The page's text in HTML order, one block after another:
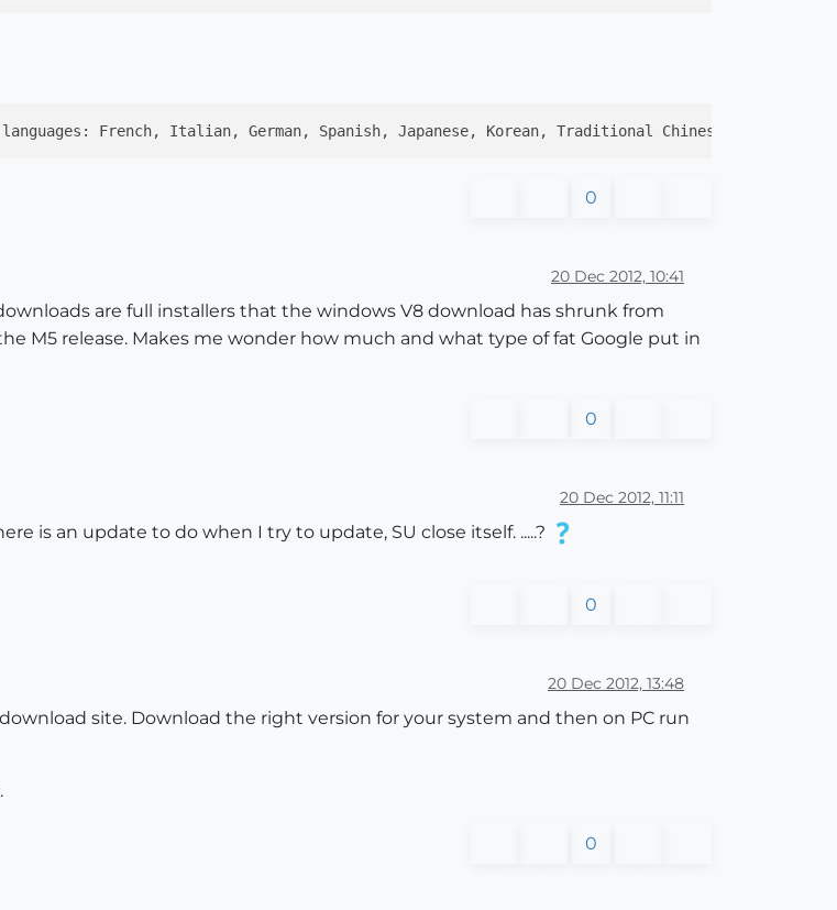
French, Italian, German, Spanish, Japanese, Korean, Traditional Chinese, Simplified
0
20 Dec 2012, 10:41
are full installers that the windows V8 download has shrunk from
M5 release. Makes me wonder how much and what type of fat Google put in
0
20 Dec 2012, 11:11
is an update to do when I try to update, SU close itself. .....?
0
20 Dec 2012, 13:48
site. Download the right version for your system and then on PC run
0